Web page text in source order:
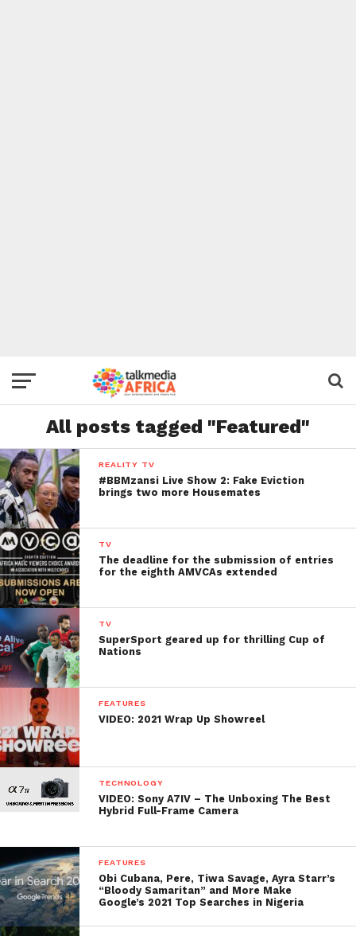
All posts tagged "Featured"
REALITY TV
#BBMzansi Live Show 2: Fake Eviction
brings two more Housemates
TV
The deadline for the submission of entries
for the eighth AMVCAs extended
TV
SuperSport geared up for thrilling Cup of
Nations
FEATURES
VIDEO: 2021 Wrap Up Showreel
TECHNOLOGY
VIDEO: Sony A7IV – The Unboxing The Best
Hybrid Full-Frame Camera
FEATURES
Obi Cubana, Pere, Tiwa Savage, Ayra Starr’s
“Bloody Samaritan” and More Make
Google’s 2021 Top Searches in Nigeria